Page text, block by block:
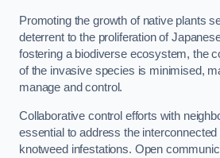
Promoting the growth of native plants
deterrent to the proliferation of
fostering a biodiverse ecosystem, the
of the invasive species is minimised,
manage and control.
Collaborative control efforts with
essential to address the
knotweed infestations. Open